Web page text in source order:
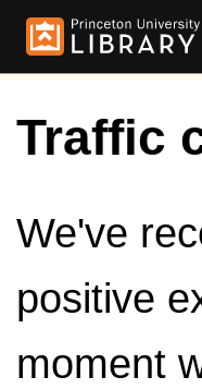
Traffic
We've
positive
moment